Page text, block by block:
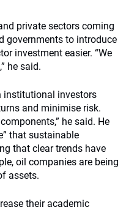
private sectors coming
governments to introduce
investment easier. “We
he said.
institutional investors
and minimise risk.
he said. He
that sustainable
that clear trends have
oil companies are being
assets.
their academic